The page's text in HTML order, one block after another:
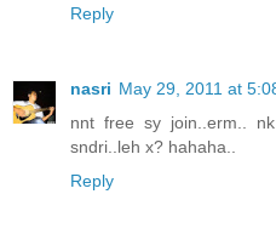
Reply
nasri May 29, 2011 at
nnt free sy join..erm..
sndri..leh x? hahaha..
Reply